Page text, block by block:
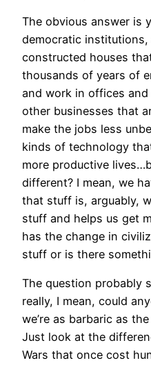
The obvious answer is
democratic institutions,
constructed houses
thousands of years of
and work in offices
other businesses that
make the jobs less
kinds of technology
more productive
different? I mean, we
that stuff is, arguably,
stuff and helps us get
has the change in
stuff or is there
The question probably
really, I mean, could
we’re as barbaric as
Just look at the
Wars that once cost